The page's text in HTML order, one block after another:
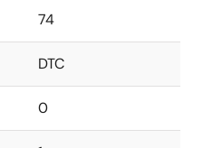
74
DTC
0